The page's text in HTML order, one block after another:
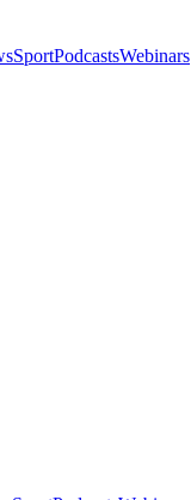
SportPodcastsWebinars